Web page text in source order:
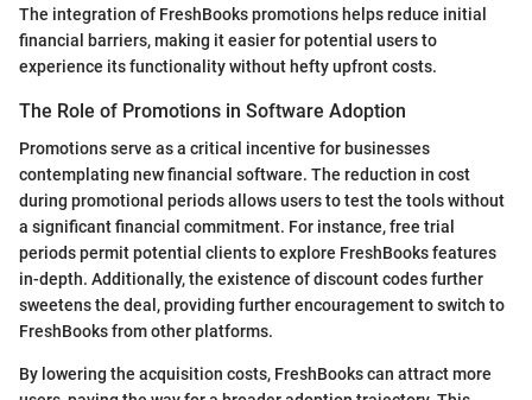
The integration of FreshBooks promotions helps reduce initial
financial barriers, making it easier for potential users to
experience its functionality without hefty upfront costs.
The Role of Promotions in Software Adoption
Promotions serve as a critical incentive for businesses
contemplating new financial software. The reduction in cost
during promotional periods allows users to test the tools without
a significant financial commitment. For instance, free trial
periods permit potential clients to explore FreshBooks features
in-depth. Additionally, the existence of discount codes further
sweetens the deal, providing further encouragement to switch to
FreshBooks from other platforms.
By lowering the acquisition costs, FreshBooks can attract more